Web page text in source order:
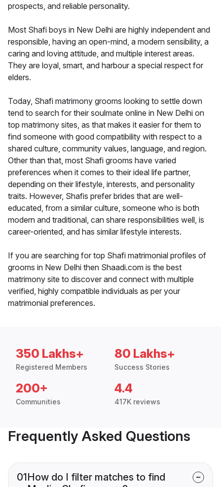
prospects, and reliable personality.
Most Shafi boys in New Delhi are highly independent and
responsible, having an open-mind, a modern sensibility, a
caring and loving attitude, and multiple interest areas.
They are loyal, smart, and harbour a special respect for
elders.
Today, Shafi matrimony grooms looking to settle down
tend to search for their soulmate online in New Delhi on
top matrimony sites, as that makes it easier for them to
find someone with good compatibility with respect to a
shared culture, community values, language, and region.
Other than that, most Shafi grooms have varied
preferences when it comes to their ideal life partner,
depending on their lifestyle, interests, and personality
traits. However, Shafis prefer brides that are well-
educated, from a similar culture, someone who is both
modern and traditional, can share responsibilities well, is
career-oriented, and has similar lifestyle interests.
If you are searching for top Shafi matrimonial profiles of
grooms in New Delhi then Shaadi.com is the best
matrimony site to discover and connect with multiple
verified, highly compatible individuals as per your
matrimonial preferences.
350 Lakhs+
Registered Members
80 Lakhs+
Success Stories
200+
Communities
4.4
417K reviews
Frequently Asked Questions
01How do I filter matches to find